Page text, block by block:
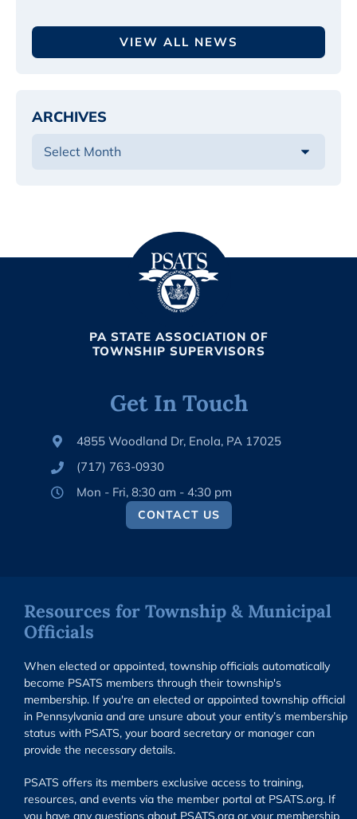
VIEW ALL NEWS
ARCHIVES
PA STATE ASSOCIATION OF
TOWNSHIP SUPERVISORS
Get In Touch
4855 Woodland Dr, Enola, PA 17025
(717) 763-0930
Mon - Fri, 8:30 am - 4:30 pm
CONTACT US
Resources for Township & Municipal
Officials
When elected or appointed, township officials automatically
become PSATS members through their township's
membership. If you're an elected or appointed township official
in Pennsylvania and are unsure about your entity’s membership
status with PSATS, your board secretary or manager can
provide the necessary details.
PSATS offers its members exclusive access to training,
resources, and events via the member portal at PSATS.org. If
you have any questions about PSATS.org or your membership